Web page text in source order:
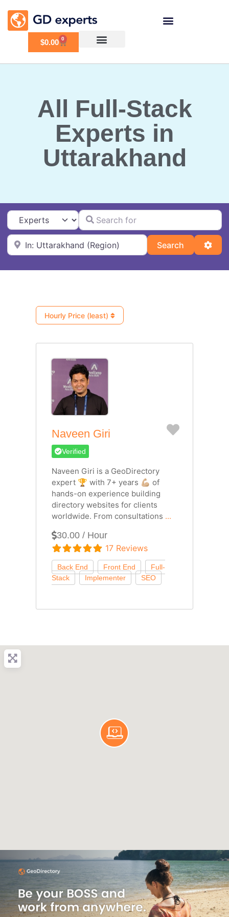
$0.00 0
All Full-Stack
Experts in
Uttarakhand
Select search typeSearch for
Near
Search Search
Hourly Price (least)
Naveen Giri Favorite
Verified
Naveen Giri is a GeoDirectory
expert 🏆 with 7+ years 💪🏼 of
hands-on experience building
directory websites for clients
worldwide. From consultations ...
30.00 / Hour
17 Reviews